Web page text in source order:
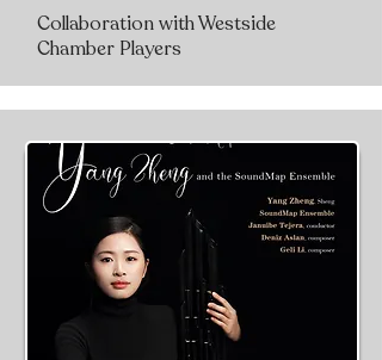
Collaboration with Westside
Chamber Players